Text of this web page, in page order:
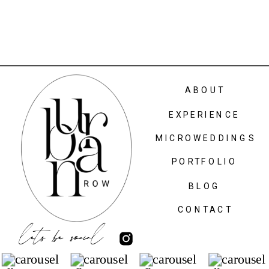
lets be social
CONTACT
MICROWEDDINGS
ABOUT
PORTFOLIO
BLOG
EXPERIENCE